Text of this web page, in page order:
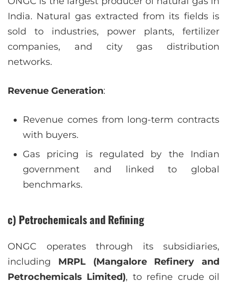
India. Natural gas extracted from its fields is
sold to industries, power plants, fertilizer
companies, and city gas distribution
networks.
Revenue Generation:
Revenue comes from long-term contracts
with buyers.
Gas pricing is regulated by the Indian
government and linked to global
benchmarks.
c) Petrochemicals and Refining
ONGC operates through its subsidiaries,
including MRPL (Mangalore Refinery and
Petrochemicals Limited), to refine crude oil